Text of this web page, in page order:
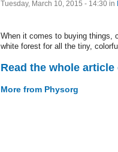
Tuesday, March 10, 2015 - 14:30 in
When it comes to buying things,
white forest for all the tiny,
Read the whole
More from Physorg